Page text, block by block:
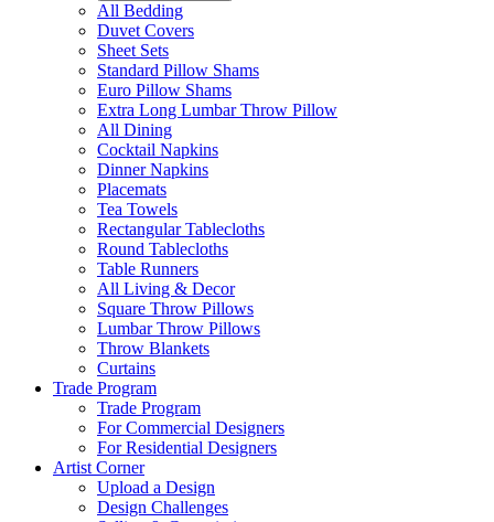
All Bedding
Duvet Covers
Sheet Sets
Standard Pillow Shams
Euro Pillow Shams
Extra Long Lumbar Throw Pillow
All Dining
Cocktail Napkins
Dinner Napkins
Placemats
Tea Towels
Rectangular Tablecloths
Round Tablecloths
Table Runners
All Living & Decor
Square Throw Pillows
Lumbar Throw Pillows
Throw Blankets
Curtains
Trade Program
Trade Program
For Commercial Designers
For Residential Designers
Artist Corner
Upload a Design
Design Challenges